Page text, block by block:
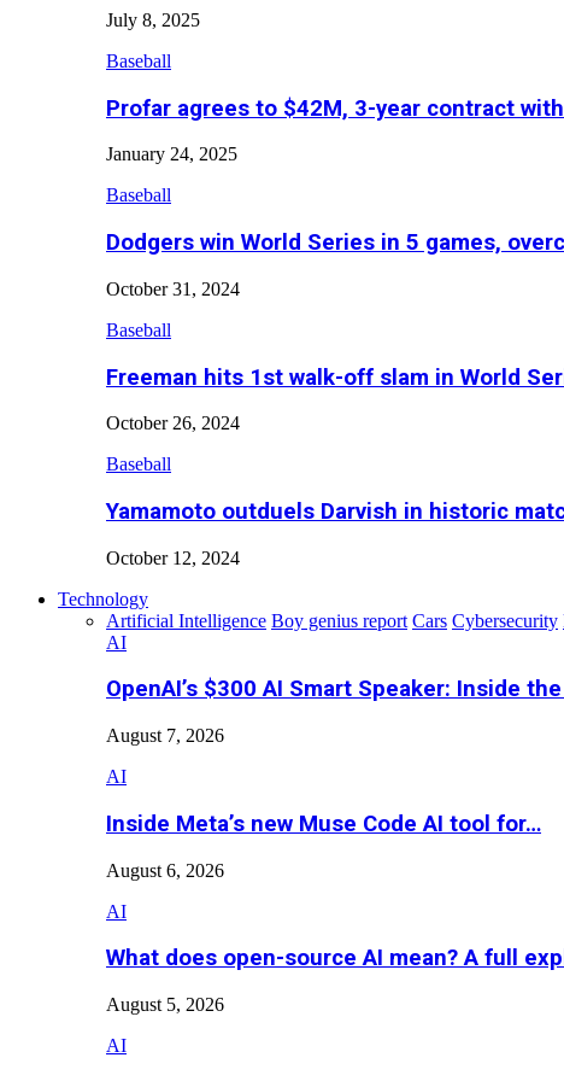
July 8, 2025
Baseball
Profar agrees to $42M, 3-year contract
January 24, 2025
Baseball
Dodgers win World Series in 5 games,
October 31, 2024
Baseball
Freeman hits 1st walk-off slam in World
October 26, 2024
Baseball
Yamamoto outduels Darvish in historic
October 12, 2024
Technology
Artificial Intelligence Boy genius report Cars Cybersecurity
AI
OpenAI’s $300 AI Smart Speaker: Inside
August 7, 2026
AI
Inside Meta’s new Muse Code AI tool for…
August 6, 2026
AI
What does open-source AI mean? A full
August 5, 2026
AI